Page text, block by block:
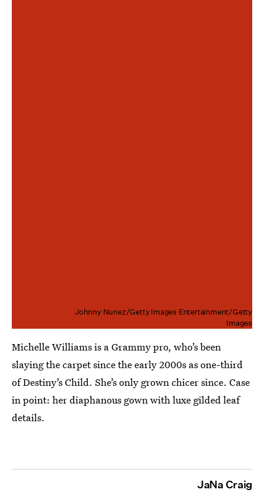
Johnny Nunez/Getty Images Entertainment/Getty
Images
Michelle Williams is a Grammy pro, who’s been
slaying the carpet since the early 2000s as one-third
of Destiny’s Child. She’s only grown chicer since. Case
in point: her diaphanous gown with luxe gilded leaf
details.
JaNa Craig